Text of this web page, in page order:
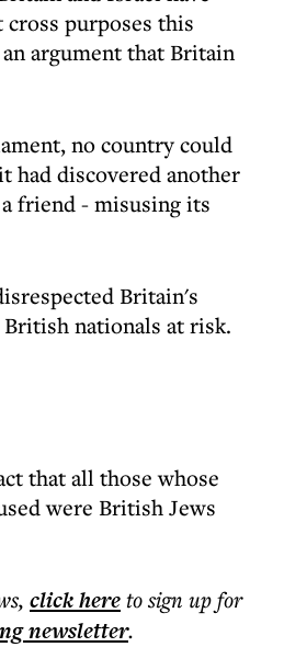
purposes this
argument that Britain
no country could
had discovered another
friend - misusing its
Britain's
nationals at risk.
that all those whose
were British Jews
, click hereto sign up for
newsletter.